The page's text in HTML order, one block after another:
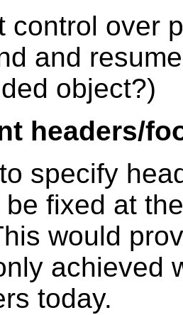
control over
and
object?)
headers/
specify
fixed at
would
achieved
today.